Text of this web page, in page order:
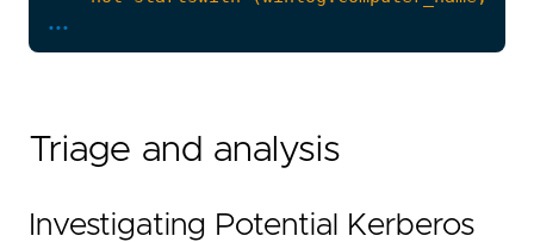
...
Triage and analysis
Investigating Potential Kerberos